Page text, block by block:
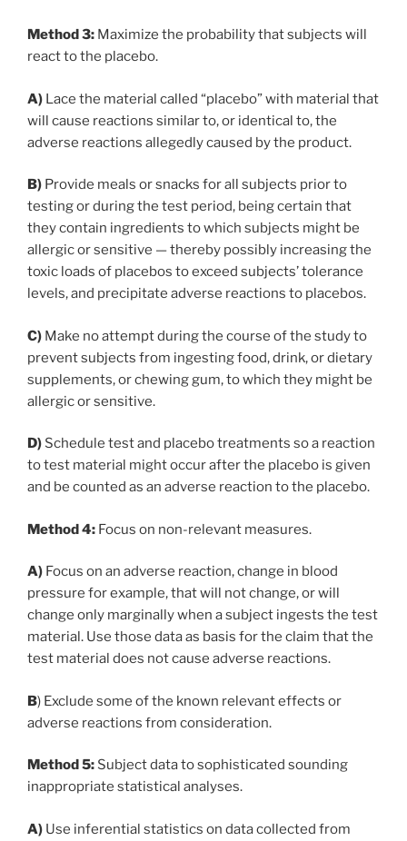
Method 3: Maximize the probability that subjects will
react to the placebo.
A) Lace the material called “placebo” with material that
will cause reactions similar to, or identical to, the
adverse reactions allegedly caused by the product.
B) Provide meals or snacks for all subjects prior to
testing or during the test period, being certain that
they contain ingredients to which subjects might be
allergic or sensitive — thereby possibly increasing the
toxic loads of placebos to exceed subjects’ tolerance
levels, and precipitate adverse reactions to placebos.
C) Make no attempt during the course of the study to
prevent subjects from ingesting food, drink, or dietary
supplements, or chewing gum, to which they might be
allergic or sensitive.
D) Schedule test and placebo treatments so a reaction
to test material might occur after the placebo is given
and be counted as an adverse reaction to the placebo.
Method 4: Focus on non-relevant measures.
A) Focus on an adverse reaction, change in blood
pressure for example, that will not change, or will
change only marginally when a subject ingests the test
material. Use those data as basis for the claim that the
test material does not cause adverse reactions.
B) Exclude some of the known relevant effects or
adverse reactions from consideration.
Method 5: Subject data to sophisticated sounding
inappropriate statistical analyses.
A) Use inferential statistics on data collected from